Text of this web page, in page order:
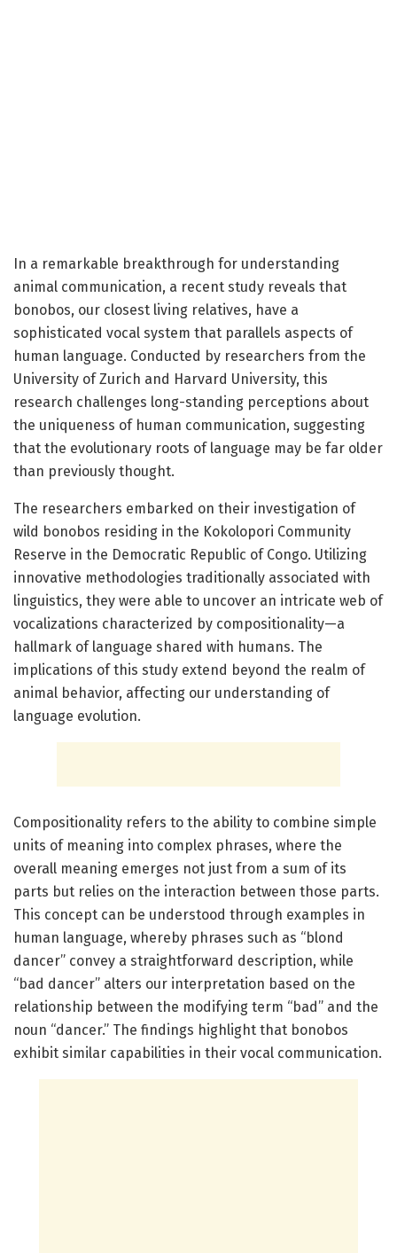
In a remarkable breakthrough for understanding
animal communication, a recent study reveals that
bonobos, our closest living relatives, have a
sophisticated vocal system that parallels aspects of
human language. Conducted by researchers from the
University of Zurich and Harvard University, this
research challenges long-standing perceptions about
the uniqueness of human communication, suggesting
that the evolutionary roots of language may be far older
than previously thought.
The researchers embarked on their investigation of
wild bonobos residing in the Kokolopori Community
Reserve in the Democratic Republic of Congo. Utilizing
innovative methodologies traditionally associated with
linguistics, they were able to uncover an intricate web of
vocalizations characterized by compositionality—a
hallmark of language shared with humans. The
implications of this study extend beyond the realm of
animal behavior, affecting our understanding of
language evolution.
Compositionality refers to the ability to combine simple
units of meaning into complex phrases, where the
overall meaning emerges not just from a sum of its
parts but relies on the interaction between those parts.
This concept can be understood through examples in
human language, whereby phrases such as “blond
dancer” convey a straightforward description, while
“bad dancer” alters our interpretation based on the
relationship between the modifying term “bad” and the
noun “dancer.” The findings highlight that bonobos
exhibit similar capabilities in their vocal communication.